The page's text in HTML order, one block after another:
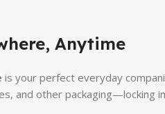
Anytime
is your perfect everyday
and other packaging—locking